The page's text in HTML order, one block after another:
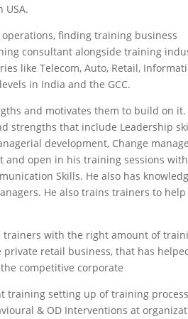
USA.
finding training business
consultant alongside training
like Telecom, Auto, Retail,
in India and the GCC.
and motivates them to build on it.
strengths that include Leadership
development, Change
and open in his training sessions with
Skills. He also has
He also trains trainers to
trainers with the right amount of
retail business, that has
competitive corporate
training setting up of training
& OD Interventions at